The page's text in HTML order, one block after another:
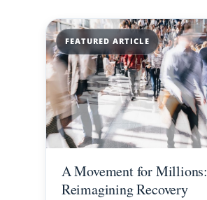
FEATURED ARTICLE
A Movement for Millions:
Reimagining Recovery